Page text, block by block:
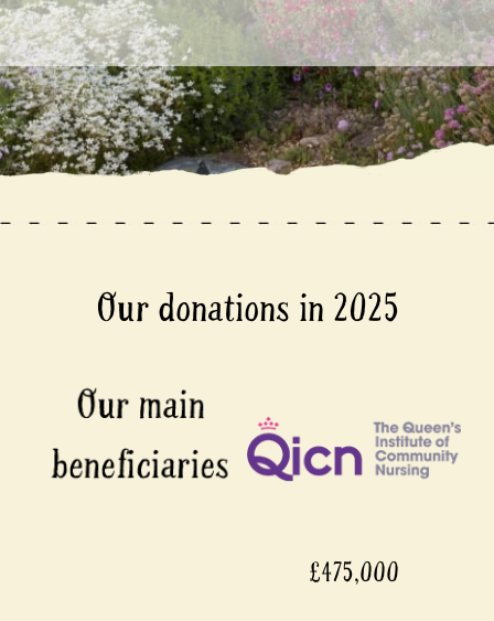
Our donations in 2025
£475,000